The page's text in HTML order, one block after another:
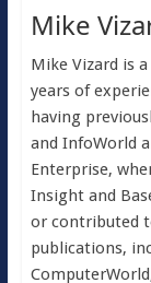
Mike
Mike Vizard is
years of
having
and InfoWorld
Enterprise,
Insight and
or contributed
publications,